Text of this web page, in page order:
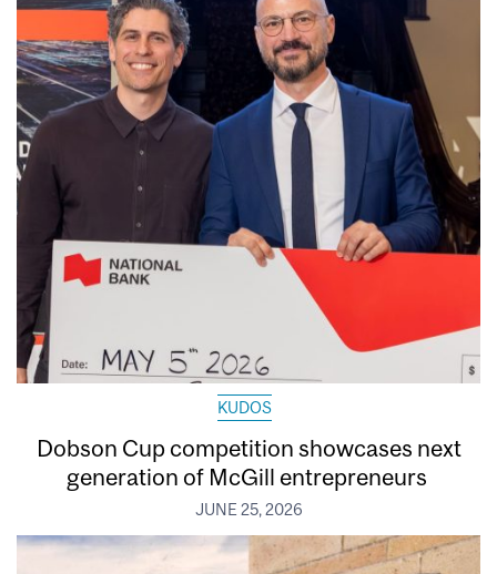
KUDOS
Dobson Cup competition showcases next
generation of McGill entrepreneurs
JUNE 25, 2026